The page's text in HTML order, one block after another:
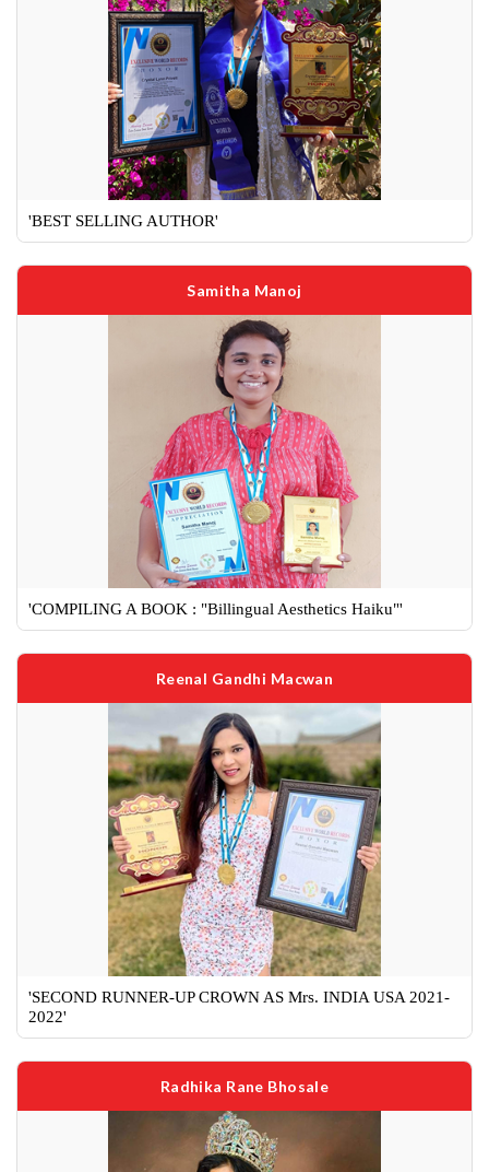
'BEST SELLING AUTHOR'
Samitha Manoj
'COMPILING A BOOK : "Billingual Aesthetics Haiku"'
Reenal Gandhi Macwan
'SECOND RUNNER-UP CROWN AS Mrs. INDIA USA 2021-
2022'
Radhika Rane Bhosale